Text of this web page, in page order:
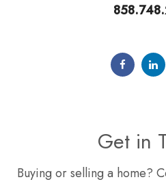
Get in
Buying or selling a home?